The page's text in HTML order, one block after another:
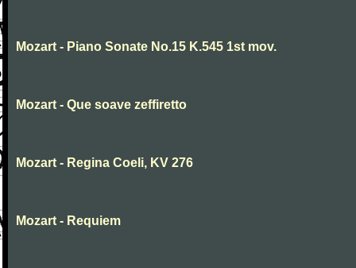
Mozart - Piano Sonate No.15 K.545 1st mov.
Mozart - Que soave zeffiretto
Mozart - Regina Coeli, KV 276
Mozart - Requiem